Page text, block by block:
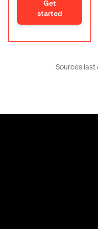
Get
started
Sources last